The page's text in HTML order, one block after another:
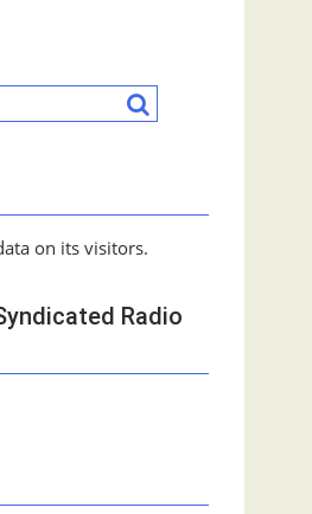
on its visitors.
Radio